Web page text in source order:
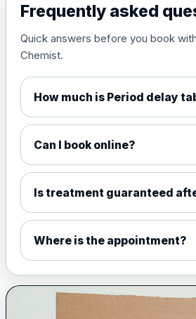
View product details
Measles, mumps and
Choose the option below.
View product details
Meningococcal Group
W135 and Y conjugate
vaccine
Meningitis B
Frequently asked
Quick answers before you book
Chemist.
How much is Period delay
Can I book online?
Is treatment guaranteed
Where is the appointment?